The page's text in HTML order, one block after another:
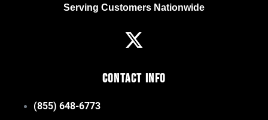
Serving Customers Nationwide
Contact Info
(855) 648-6773